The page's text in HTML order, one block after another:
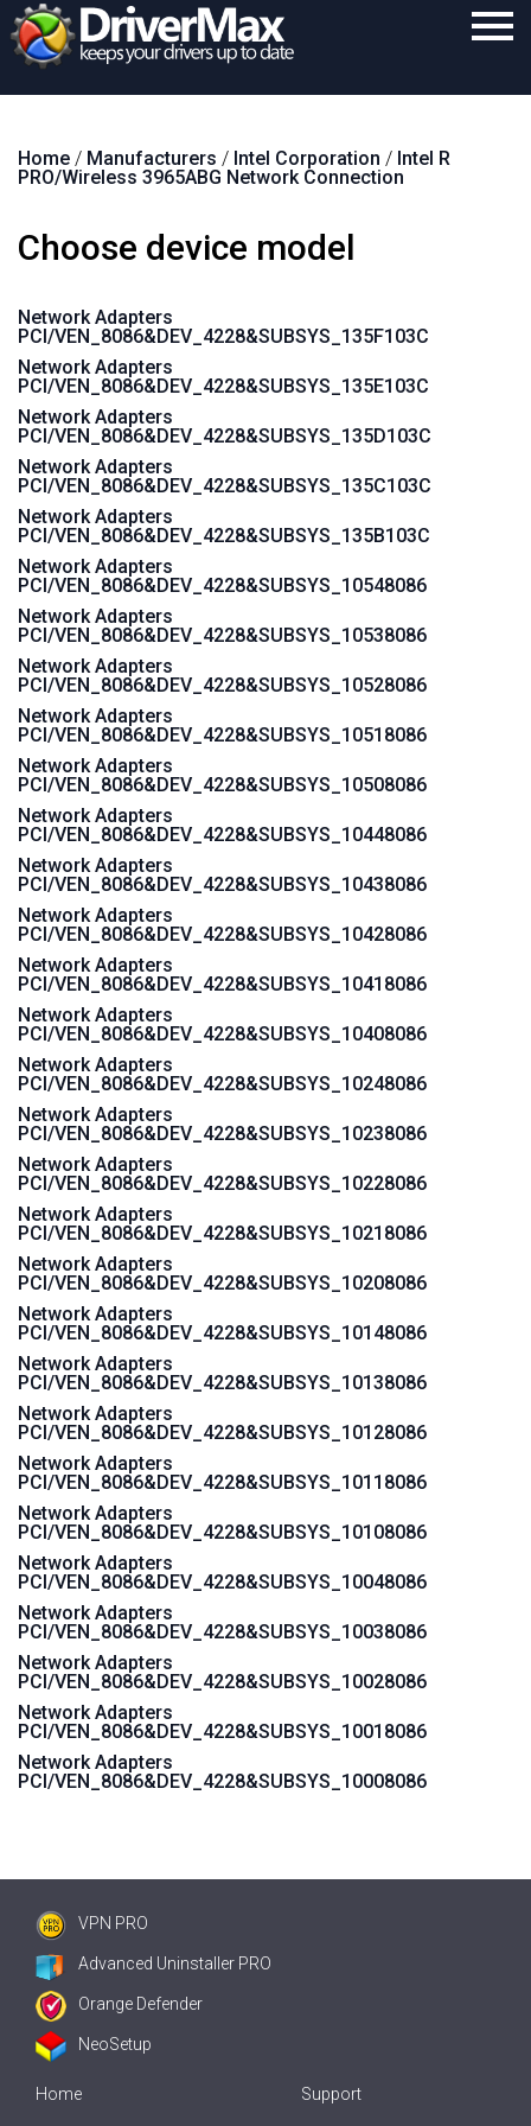
Download
Support
Home / Manufacturers / Intel Corporation / Intel R
PRO/Wireless 3965ABG Network Connection
Choose device model
Network Adapters
PCI/VEN_8086&DEV_4228&SUBSYS_135F103C
Network Adapters
PCI/VEN_8086&DEV_4228&SUBSYS_135E103C
Network Adapters
PCI/VEN_8086&DEV_4228&SUBSYS_135D103C
Network Adapters
PCI/VEN_8086&DEV_4228&SUBSYS_135C103C
Network Adapters
PCI/VEN_8086&DEV_4228&SUBSYS_135B103C
Network Adapters
PCI/VEN_8086&DEV_4228&SUBSYS_10548086
Network Adapters
PCI/VEN_8086&DEV_4228&SUBSYS_10538086
Network Adapters
PCI/VEN_8086&DEV_4228&SUBSYS_10528086
Network Adapters
PCI/VEN_8086&DEV_4228&SUBSYS_10518086
Network Adapters
PCI/VEN_8086&DEV_4228&SUBSYS_10508086
Network Adapters
PCI/VEN_8086&DEV_4228&SUBSYS_10448086
Network Adapters
PCI/VEN_8086&DEV_4228&SUBSYS_10438086
Network Adapters
PCI/VEN_8086&DEV_4228&SUBSYS_10428086
Network Adapters
PCI/VEN_8086&DEV_4228&SUBSYS_10418086
Network Adapters
PCI/VEN_8086&DEV_4228&SUBSYS_10408086
Network Adapters
PCI/VEN_8086&DEV_4228&SUBSYS_10248086
Network Adapters
PCI/VEN_8086&DEV_4228&SUBSYS_10238086
Network Adapters
PCI/VEN_8086&DEV_4228&SUBSYS_10228086
Network Adapters
PCI/VEN_8086&DEV_4228&SUBSYS_10218086
Network Adapters
PCI/VEN_8086&DEV_4228&SUBSYS_10208086
Network Adapters
PCI/VEN_8086&DEV_4228&SUBSYS_10148086
Network Adapters
PCI/VEN_8086&DEV_4228&SUBSYS_10138086
Network Adapters
PCI/VEN_8086&DEV_4228&SUBSYS_10128086
Network Adapters
PCI/VEN_8086&DEV_4228&SUBSYS_10118086
Network Adapters
PCI/VEN_8086&DEV_4228&SUBSYS_10108086
Network Adapters
PCI/VEN_8086&DEV_4228&SUBSYS_10048086
Network Adapters
PCI/VEN_8086&DEV_4228&SUBSYS_10038086
Network Adapters
PCI/VEN_8086&DEV_4228&SUBSYS_10028086
Network Adapters
PCI/VEN_8086&DEV_4228&SUBSYS_10018086
Network Adapters
PCI/VEN_8086&DEV_4228&SUBSYS_10008086
VPN PRO
Advanced Uninstaller PRO
Orange Defender
NeoSetup
Home Support